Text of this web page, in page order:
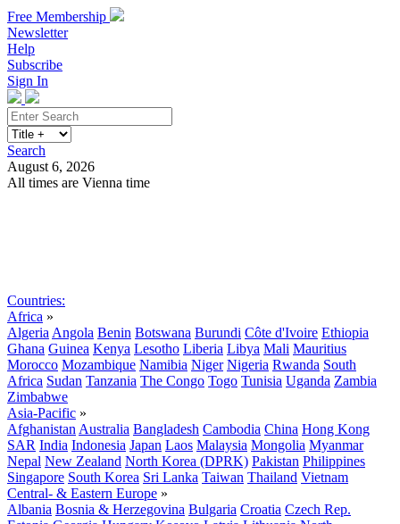
Free Membership
Newsletter
Help
Subscribe
Sign In
Search
August 6, 2026
All times are Vienna time
Countries:
Africa »
Algeria Angola Benin Botswana Burundi Côte d'Ivoire Ethiopia
Ghana Guinea Kenya Lesotho Liberia Libya Mali Mauritius
Morocco Mozambique Namibia Niger Nigeria Rwanda South
Africa Sudan Tanzania The Congo Togo Tunisia Uganda Zambia
Zimbabwe
Asia-Pacific »
Afghanistan Australia Bangladesh Cambodia China Hong Kong
SAR India Indonesia Japan Laos Malaysia Mongolia Myanmar
Nepal New Zealand North Korea (DPRK) Pakistan Philippines
Singapore South Korea Sri Lanka Taiwan Thailand Vietnam
Central- & Eastern Europe »
Albania Bosnia & Herzegovina Bulgaria Croatia Czech Rep.